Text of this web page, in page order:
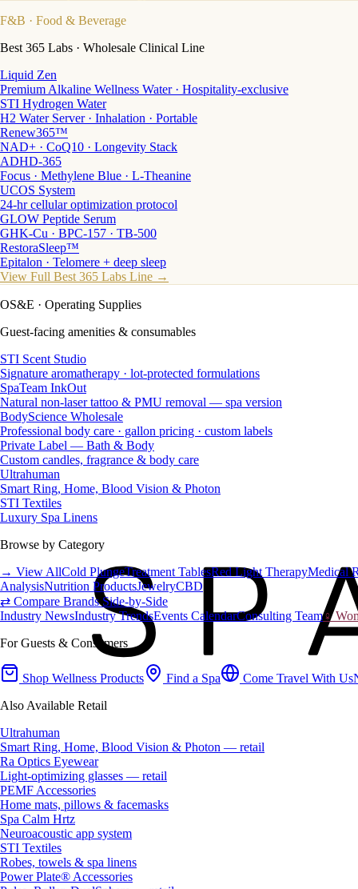
F&B · Food & Beverage
Best 365 Labs · Wholesale Clinical Line
Liquid Zen
Premium Alkaline Wellness Water · Hospitality-exclusive
STI Hydrogen Water
H2 Water Server · Inhalation · Portable
Renew365™
NAD+ · CoQ10 · Longevity Stack
ADHD-365
Focus · Methylene Blue · L-Theanine
UCOS System
24-hr cellular optimization protocol
GLOW Peptide Serum
GHK-Cu · BPC-157 · TB-500
RestoraSleep™
Epitalon · Telomere + deep sleep
View Full Best 365 Labs Line →
OS&E · Operating Supplies
Guest-facing amenities & consumables
STI Scent Studio
Signature aromatherapy · lot-protected formulations
SpaTeam InkOut
Natural non-laser tattoo & PMU removal — spa version
BodyScience Wholesale
Professional body care · gallon pricing · custom labels
Private Label — Bath & Body
Custom candles, fragrance & body care
Ultrahuman
Smart Ring, Home, Blood Vision & Photon
STI Textiles
Luxury Spa Linens
Browse by Category
→ View AllCold PlungeTreatment TablesRed Light TherapyMedical
AnalysisNutrition ProductsJewelryCBD
⇄ Compare Brands Side-by-Side
Industry NewsIndustry TrendsEvents CalendarConsulting Team♀
For Guests & Consumers
Shop Wellness Products Find a Spa Come Travel With Us
Also Available Retail
Ultrahuman
Smart Ring, Home, Blood Vision & Photon — retail
Ra Optics Eyewear
Light-optimizing glasses — retail
PEMF Accessories
Home mats, pillows & facemasks
Spa Calm Hrtz
Neuroacoustic app system
STI Textiles
Robes, towels & spa linens
Power Plate® Accessories